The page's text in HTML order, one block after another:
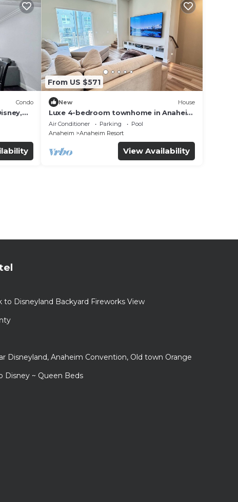
Condo
From US $571
New House
Luxe 4-bedroom townhome in Anaheim
with WiFi, EV, Pool, Rooftop &
Disneyland
Air Conditioner Parking
Pool
Anaheim
Anaheim Resort
View Availability
to Disneyland Backyard Fireworks View
Disneyland, Anaheim Convention, Old town Orange
Disney ~ Queen Beds